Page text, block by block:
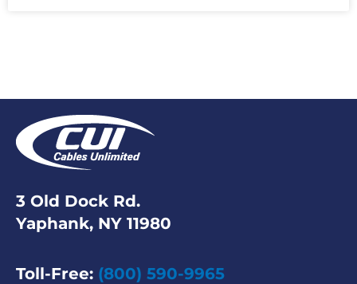
3 Old Dock Rd.
Yaphank, NY 11980
Toll-Free: (800) 590-9965